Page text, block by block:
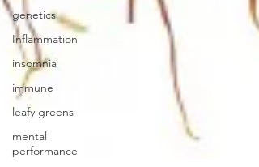
genetics
Inflammation
insomnia
immune
leafy greens
mental
performance